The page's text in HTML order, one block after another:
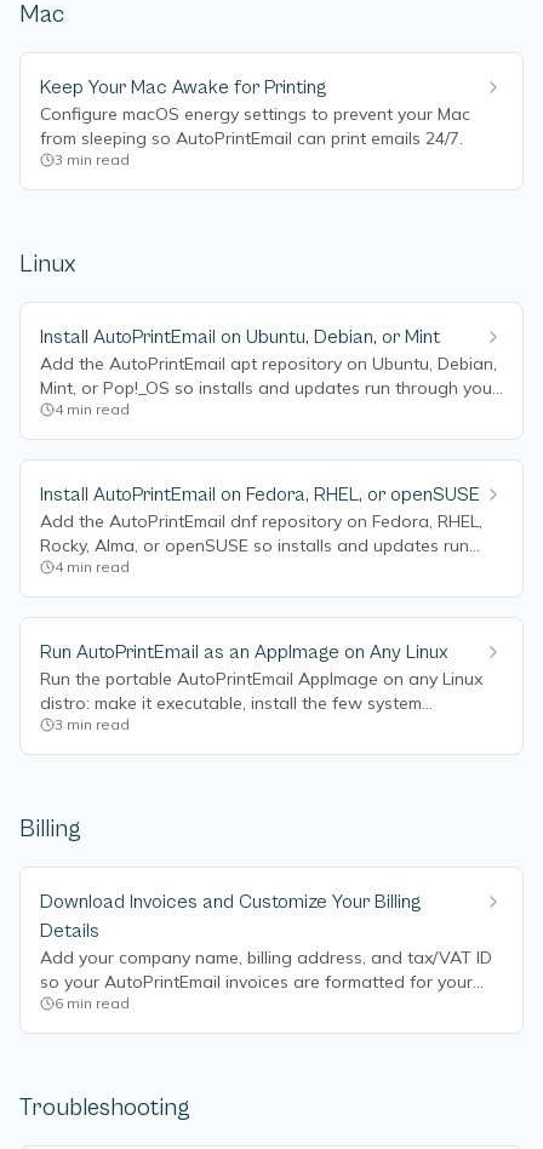
Mac
Keep Your Mac Awake for Printing
Configure macOS energy settings to prevent your Mac
from sleeping so AutoPrintEmail can print emails 24/7.
3 min read
Linux
Install AutoPrintEmail on Ubuntu, Debian, or Mint
Add the AutoPrintEmail apt repository on Ubuntu, Debian,
Mint, or Pop!_OS so installs and updates run through your
package manager.
4min read
Install AutoPrintEmail on Fedora, RHEL, or openSUSE
Add the AutoPrintEmail dnf repository on Fedora, RHEL,
Rocky, Alma, or openSUSE so installs and updates run
through your package manager.
4min read
Run AutoPrintEmail as an AppImage on Any Linux
Run the portable AutoPrintEmail AppImage on any Linux
distro: make it executable, install the few system
packages it needs, and set it to start on boot.
3 min read
Billing
Download Invoices and Customize Your Billing
Details
Add your company name, billing address, and tax/VAT ID
so your AutoPrintEmail invoices are formatted for your
accounting, and download invoice PDFs directly from the
billing portal.
6 min read
Troubleshooting